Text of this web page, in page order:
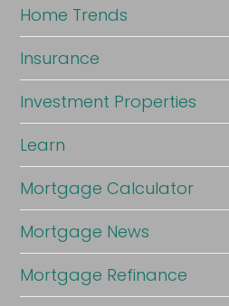
Home Trends
Insurance
Investment Properties
Learn
Mortgage Calculator
Mortgage News
Mortgage Refinance